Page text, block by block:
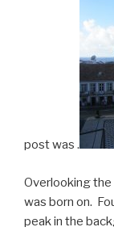
post was .
Overlooking the
was born on.
peak in the